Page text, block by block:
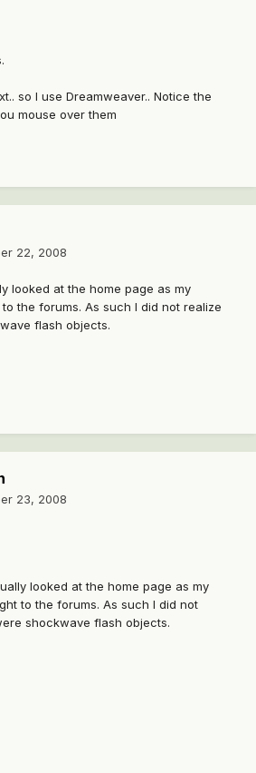
so I use Dreamweaver.. Notice the
mouse over them
22, 2008
looked at the home page as my
the forums. As such I did not realize
flash objects.
23, 2008
looked at the home page as my
to the forums. As such I did not
shockwave flash objects.